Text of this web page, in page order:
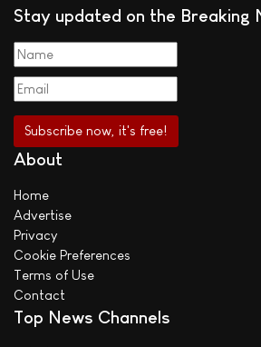
Stay updated on the Breaking
About
Home
Advertise
Privacy
Cookie Preferences
Terms of Use
Contact
Top News Channels